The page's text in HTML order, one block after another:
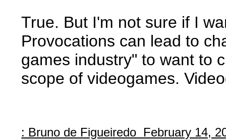
True. But I'm not sure if I
Provocations can lead to
games industry" to want to
scope of videogames.
: Bruno de Figueiredo February 14,